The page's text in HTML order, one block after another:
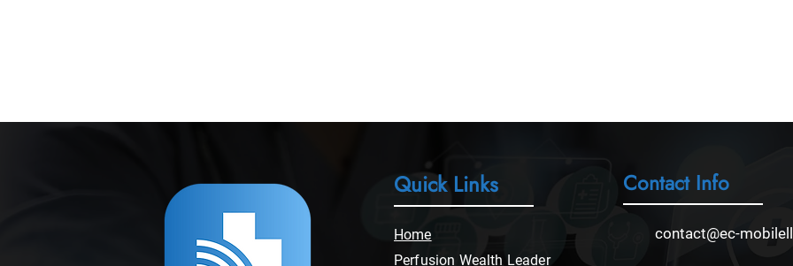
Quick Links
Home
Perfusion Wealth Leader
Contact Info
contact@ec-